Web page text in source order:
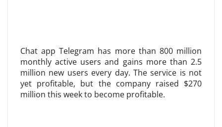
Chat app Telegram has more than 800 million
monthly active users and gains more than 2.5
million new users every day. The service is not
yet profitable, but the company raised $270
million this week to become profitable.